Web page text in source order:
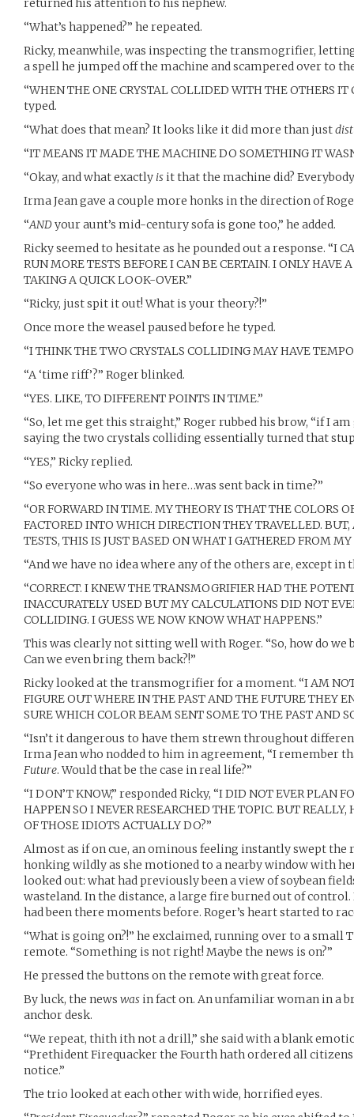
returned his attention to his nephew.
“What’s happened?” he repeated.
Ricky, meanwhile, was inspecting the transmogrifier,
a spell he jumped off the machine and scampered over to
“WHEN THE ONE CRYSTAL COLLIDED WITH THE OTHERS IT
typed.
“What does that mean? It looks like it did more than just
“IT MEANS IT MADE THE MACHINE DO SOMETHING IT
“Okay, and what exactly is it that the machine did?
Irma Jean gave a couple more honks in the direction of
“ANDyour aunt’s mid-century sofa is gone too,” he added.
Ricky seemed to hesitate as he pounded out a response. “I
RUN MORE TESTS BEFORE I CAN BE CERTAIN. I ONLY HAVE
TAKING A QUICK LOOK-OVER.”
“Ricky, just spit it out! What is your theory?!”
Once more the weasel paused before he typed.
“I THINK THE TWO CRYSTALS COLLIDING MAY HAVE
“A ‘time riff’?” Roger blinked.
“YES. LIKE, TO DIFFERENT POINTS IN TIME.”
“So, let me get this straight,” Roger rubbed his brow, “if I
saying the two crystals colliding essentially turned that
“YES,” Ricky replied.
“So everyone who was in here…was sent back in time?”
“OR FORWARD IN TIME. MY THEORY IS THAT THE COLORS
FACTORED INTO WHICH DIRECTION THEY TRAVELLED.
TESTS, THIS IS JUST BASED ON WHAT I GATHERED FROM
“And we have no idea where any of the others are, except in
“CORRECT. I KNEW THE TRANSMOGRIFIER HAD THE
INACCURATELY USED BUT MY CALCULATIONS DID NOT
COLLIDING. I GUESS WE NOW KNOW WHAT HAPPENS.”
This was clearly not sitting well with Roger. “So, how do we
Can we even bring them back?!”
Ricky looked at the transmogrifier for a moment. “I AM NOT
FIGURE OUT WHERE IN THE PAST AND THE FUTURE THEY
SURE WHICH COLOR BEAM SENT SOME TO THE PAST AND
“Isn’t it dangerous to have them strewn throughout
Irma Jean who nodded to him in agreement, “I remember
Future. Would that be the case in real life?”
“I DON’T KNOW,” responded Ricky, “I DID NOT EVER PLAN
HAPPEN SO I NEVER RESEARCHED THE TOPIC. BUT
OF THOSE IDIOTS ACTUALLY DO?”
Almost as if on cue, an ominous feeling instantly swept the
honking wildly as she motioned to a nearby window with
looked out: what had previously been a view of soybean
wasteland. In the distance, a large fire burned out of
had been there moments before. Roger’s heart started to
“What is going on?!” he exclaimed, running over to a small
remote. “Something is not right! Maybe the news is on?”
He pressed the buttons on the remote with great force.
By luck, the news was in fact on. An unfamiliar woman in a
anchor desk.
“We repeat, thith ith not a drill,” she said with a blank
“Prethident Firequacker the Fourth hath ordered all
notice.”
The trio looked at each other with wide, horrified eyes.